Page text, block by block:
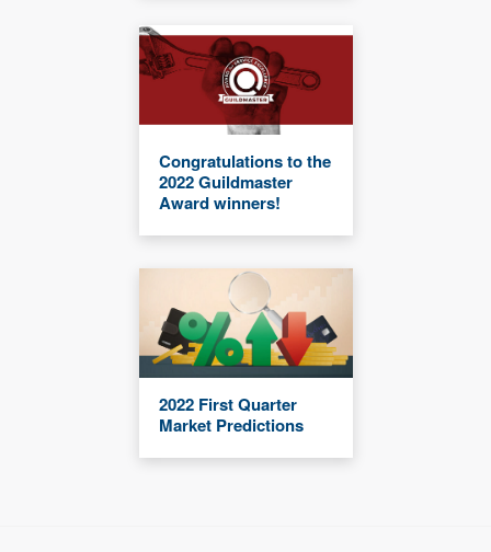
Congratulations to the
2022 Guildmaster
Award winners!
2022 First Quarter
Market Predictions